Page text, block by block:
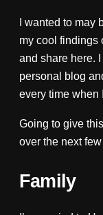
I wanted to may
my cool findings
and share here.
personal blog
every time when
Going to give
over the next few
Family